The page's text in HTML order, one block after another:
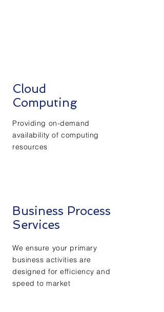
Cloud
Computing
Providing on-demand
availability of computing
resources
Business Process
Services
We ensure your primary
business activities are
designed forefficiency and
speed to market